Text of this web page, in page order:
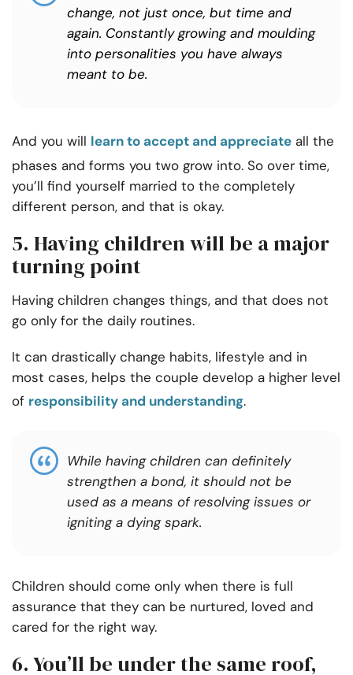
change, not just once, but time and
again. Constantly growing and moulding
into personalities you have always
meant to be.
And you will learn to accept and appreciate all the
phases and forms you two grow into. So over time,
you’ll find yourself married to the completely
different person, and that is okay.
5. Having children will be a major
turning point
Having children changes things, and that does not
go only for the daily routines.
It can drastically change habits, lifestyle and in
most cases, helps the couple develop a higher level
of responsibility and understanding.
While having children can definitely
strengthen a bond, it should not be
used as a means of resolving issues or
igniting a dying spark.
Children should come only when there is full
assurance that they can be nurtured, loved and
cared for the right way.
6. You’ll be under the same roof,